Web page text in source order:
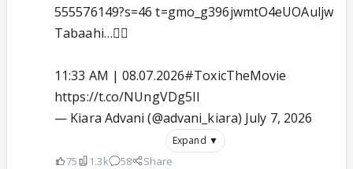
555576149?s=46 t=gmo_g396jwmtO4eUOAuljw
Tabaahi…❤️‍🔥
11:33 AM | 08.07.2026#ToxicTheMovie
https://t.co/NUngVDg5Il
— Kiara Advani (@advani_kiara) July 7, 2026
Expand ▼
75 1.3k 58 Share